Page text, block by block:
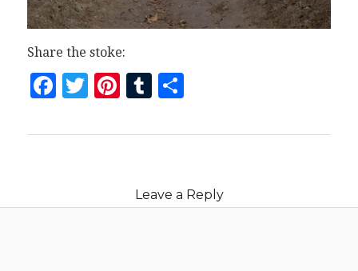
Share the stoke:
Facebook
Twitter
Pinterest
Tumblr
Share
Leave a Reply